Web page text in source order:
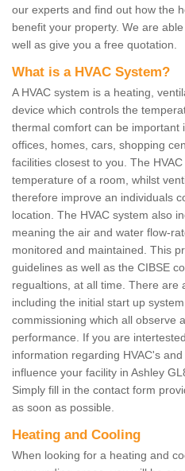
our experts and find out how the
benefit your property. We are
well as give you a free quotation.
What is a HVAC System?
A HVAC system is a heating,
device which controls the
thermal comfort can be important
offices, homes, cars, shopping
facilities closest to you. The
temperature of a room, whilst
therefore improve an individuals
location. The HVAC system also
meaning the air and water flow-
monitored and maintained. This
guidelines as well as the CIBSE
regualtions, at all time. There are
including the initial start up
commissioning which all observe
performance. If you are
information regarding HVAC's
influence your facility in Ashley
Simply fill in the contact form
as soon as possible.
Heating and Cooling
When looking for a heating and